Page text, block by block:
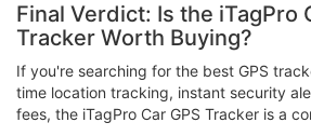
Final Verdict: Is the iTagPro
Tracker Worth Buying?
If you're searching for the best GPS
time location tracking, instant security
fees, the iTagPro Car GPS Tracker is a